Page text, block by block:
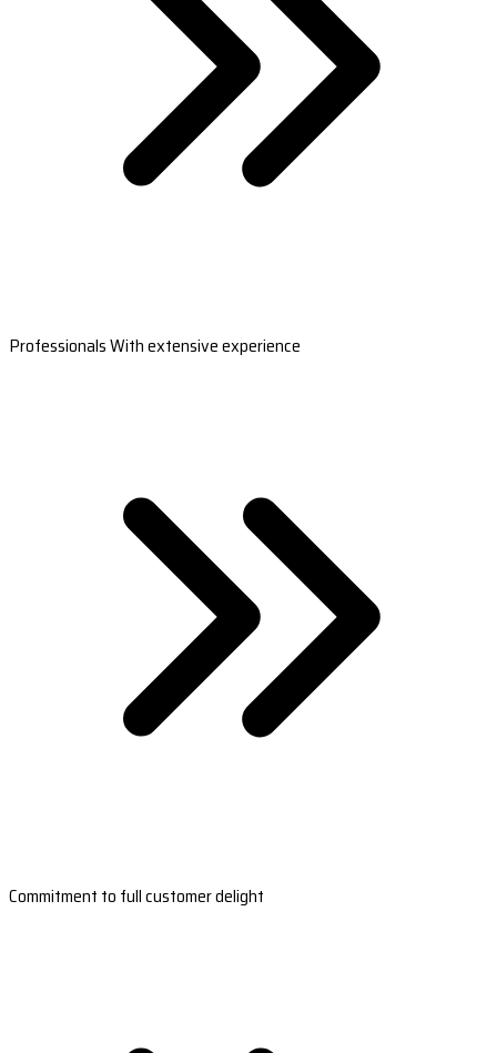
Professionals With extensive experience
Commitment to full customer delight